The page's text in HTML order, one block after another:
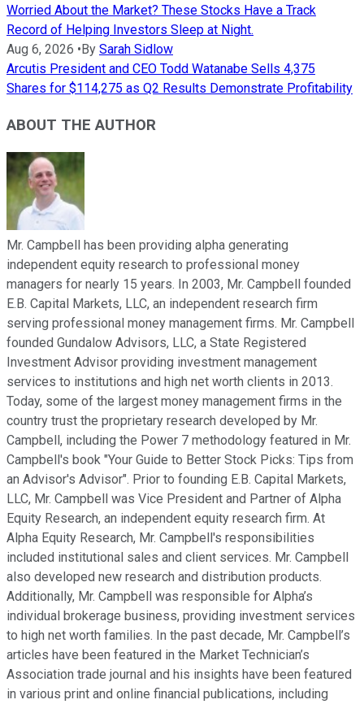
Worried About the Market? These Stocks Have a Track
Record of Helping Investors Sleep at Night.
Aug 6, 2026 • By Sarah Sidlow
Arcutis President and CEO Todd Watanabe Sells 4,375
Shares for $114,275 as Q2 Results Demonstrate Profitability
ABOUT THE AUTHOR
Mr. Campbell has been providing alpha generating
independent equity research to professional money
managers for nearly 15 years. In 2003, Mr. Campbell founded
E.B. Capital Markets, LLC, an independent research firm
serving professional money management firms. Mr. Campbell
founded Gundalow Advisors, LLC, a State Registered
Investment Advisor providing investment management
services to institutions and high net worth clients in 2013.
Today, some of the largest money management firms in the
country trust the proprietary research developed by Mr.
Campbell, including the Power 7 methodology featured in Mr.
Campbell's book "Your Guide to Better Stock Picks: Tips from
an Advisor's Advisor". Prior to founding E.B. Capital Markets,
LLC, Mr. Campbell was Vice President and Partner of Alpha
Equity Research, an independent equity research firm. At
Alpha Equity Research, Mr. Campbell's responsibilities
included institutional sales and client services. Mr. Campbell
also developed new research and distribution products.
Additionally, Mr. Campbell was responsible for Alpha’s
individual brokerage business, providing investment services
to high net worth families. In the past decade, Mr. Campbell’s
articles have been featured in the Market Technician’s
Association trade journal and his insights have been featured
in various print and online financial publications, including